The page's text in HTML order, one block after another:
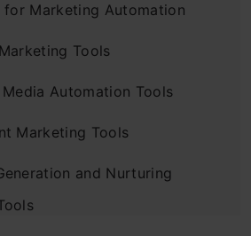
for Marketing Automation
Tools
Automation Tools
Marketing Tools
and Nurturing